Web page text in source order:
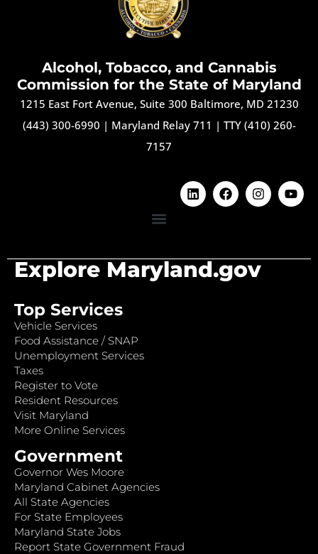
Alcohol, Tobacco, and Cannabis
Commission for the State of Maryland
1215 East Fort Avenue, Suite 300 Baltimore, MD 21230
(443) 300-6990 | Maryland Relay 711 | TTY (410) 260-
7157
Explore Maryland.gov
Top Services
Vehicle Services
Food Assistance / SNAP
Unemployment Services
Taxes
Register to Vote
Resident Resources
Visit Maryland
More Online Services
Government
Governor Wes Moore
Maryland Cabinet Agencies
All State Agencies
For State Employees
Maryland State Jobs
Report State Government Fraud